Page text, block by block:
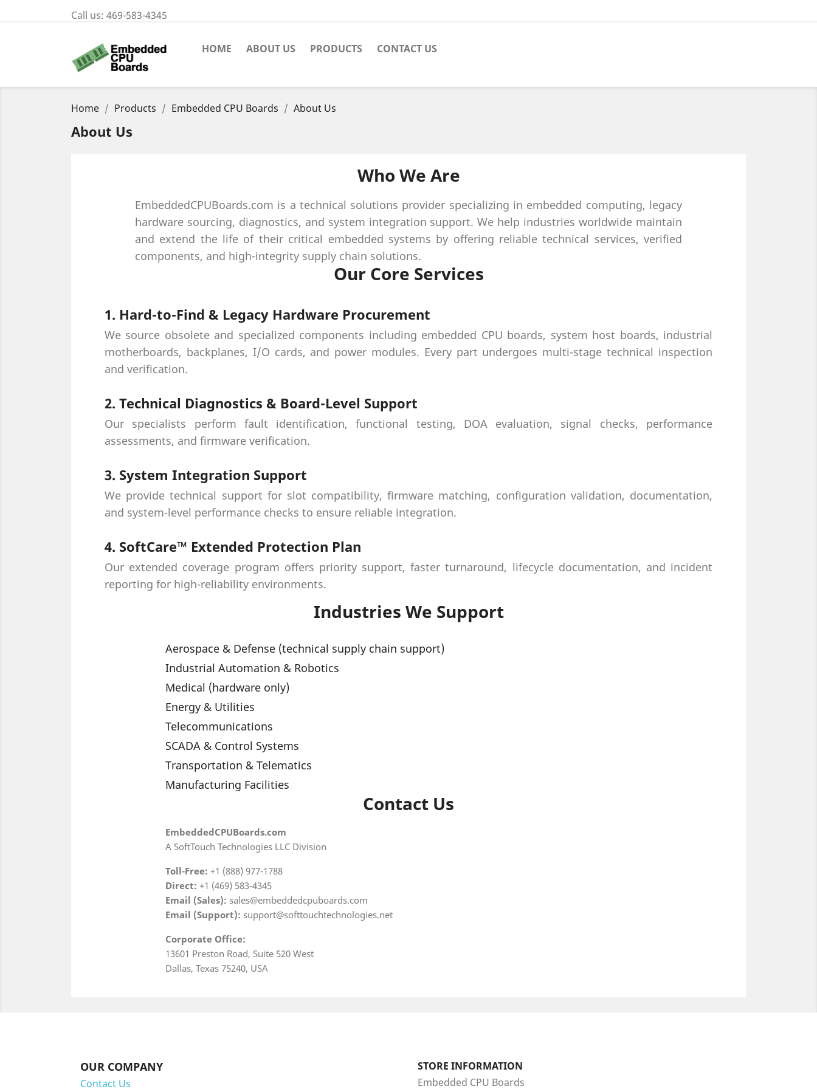
Call us: 469-583-4345
HOME ABOUT US PRODUCTS CONTACT US
Home Products Embedded CPU Boards About Us
About Us
Who We Are
EmbeddedCPUBoards.com is a technical solutions provider specializing in embedded computing, legacy
hardware sourcing, diagnostics, and system integration support. We help industries worldwide maintain
and extend the life of their critical embedded systems by offering reliable technical services, verified
components, and high-integrity supply chain solutions.
Our Core Services
1. Hard-to-Find & Legacy Hardware Procurement
We source obsolete and specialized components including embedded CPU boards, system host boards, industrial
motherboards, backplanes, I/O cards, and power modules. Every part undergoes multi-stage technical inspection
and verification.
2. Technical Diagnostics & Board-Level Support
Our specialists perform fault identification, functional testing, DOA evaluation, signal checks, performance
assessments, and firmware verification.
3. System Integration Support
We provide technical support for slot compatibility, firmware matching, configuration validation, documentation,
and system-level performance checks to ensure reliable integration.
4. SoftCare™ Extended Protection Plan
Our extended coverage program offers priority support, faster turnaround, lifecycle documentation, and incident
reporting for high-reliability environments.
Industries We Support
Aerospace & Defense (technical supply chain support)
Industrial Automation & Robotics
Medical (hardware only)
Energy & Utilities
Telecommunications
SCADA & Control Systems
Transportation & Telematics
Manufacturing Facilities
Contact Us
EmbeddedCPUBoards.com
A SoftTouch Technologies LLC Division
Toll-Free: +1 (888) 977-1788
Direct: +1 (469) 583-4345
Email (Sales): sales@embeddedcpuboards.com
Email (Support): support@softtouchtechnologies.net
Corporate Office:
13601 Preston Road, Suite 520 West
Dallas, Texas 75240, USA
OUR COMPANY
Contact Us
STORE INFORMATION
Embedded CPU Boards